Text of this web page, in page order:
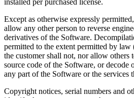
Except as otherwise expressly
allow any other person to reverse
derivatives of the Software.
permitted to the extent permitted by
the customer shall not, nor allow others
source code of the Software, or decode
any part of the Software or the services
Copyright notices, serial numbers and